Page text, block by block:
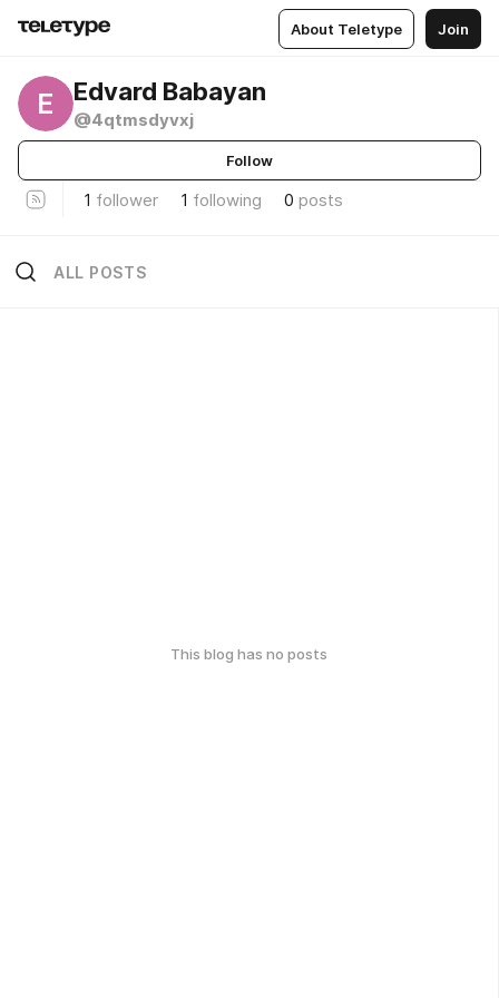
About Teletype Join
E Edvard Babayan
@4qtmsdyvxj
Follow
1 follower 1 following 0 posts
ALL POSTS
This blog has no posts